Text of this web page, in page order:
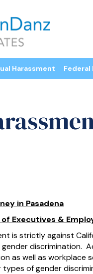
Harassment Federal
in Pasadena
Executives &
is strictly against
discrimination.
as well as workplace
types of gender